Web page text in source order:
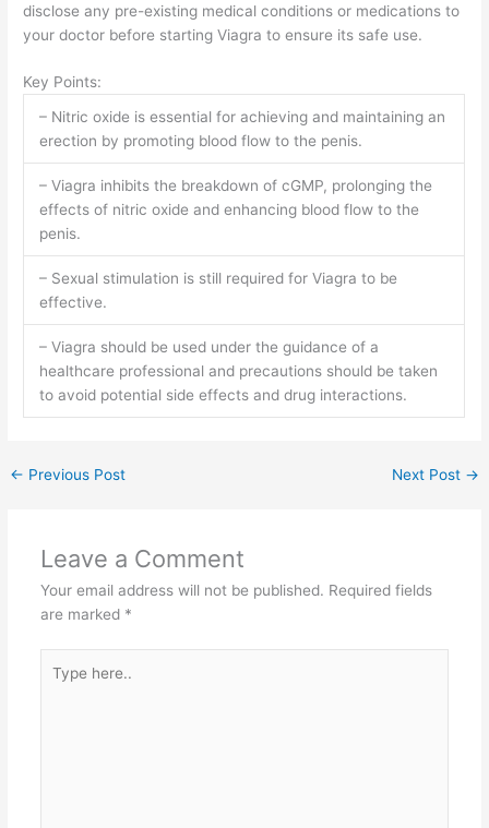
disclose any pre-existing medical conditions or medications to
your doctor before starting Viagra to ensure its safe use.
Key Points:
– Nitric oxide is essential for achieving and maintaining an
erection by promoting blood flow to the penis.
– Viagra inhibits the breakdown of cGMP, prolonging the
effects of nitric oxide and enhancing blood flow to the
penis.
– Sexual stimulation is still required for Viagra to be
effective.
– Viagra should be used under the guidance of a
healthcare professional and precautions should be taken
to avoid potential side effects and drug interactions.
← Previous Post Next Post →
Leave a Comment
Your email address will not be published. Required fields
are marked *
here..